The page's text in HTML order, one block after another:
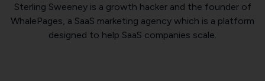
Sterling Sweeney is a growth hacker and the founder of
WhalePages, a SaaS marketing agency which is a platform
designed to help SaaS companies scale.